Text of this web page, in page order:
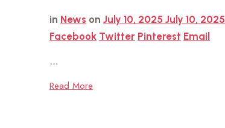
in News on July 10, 2025 July 10, 2025
Facebook Twitter Pinterest Email
…
Read More